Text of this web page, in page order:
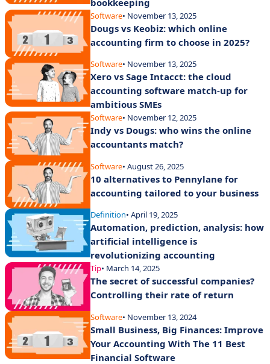
bookkeeping
Software• November 13, 2025
Dougs vs Keobiz: which online
accounting firm to choose in 2025?
Software• November 13, 2025
Xero vs Sage Intacct: the cloud
accounting software match-up for
ambitious SMEs
Software• November 12, 2025
Indy vs Dougs: who wins the online
accountants match?
Software• August 26, 2025
10 alternatives to Pennylane for
accounting tailored to your business
Definition• April 19, 2025
Automation, prediction, analysis: how
artificial intelligence is
revolutionizing accounting
Tip• March 14, 2025
The secret of successful companies?
Controlling their rate of return
Software• November 13, 2024
Small Business, Big Finances: Improve
Your Accounting With The 11 Best
Financial Software